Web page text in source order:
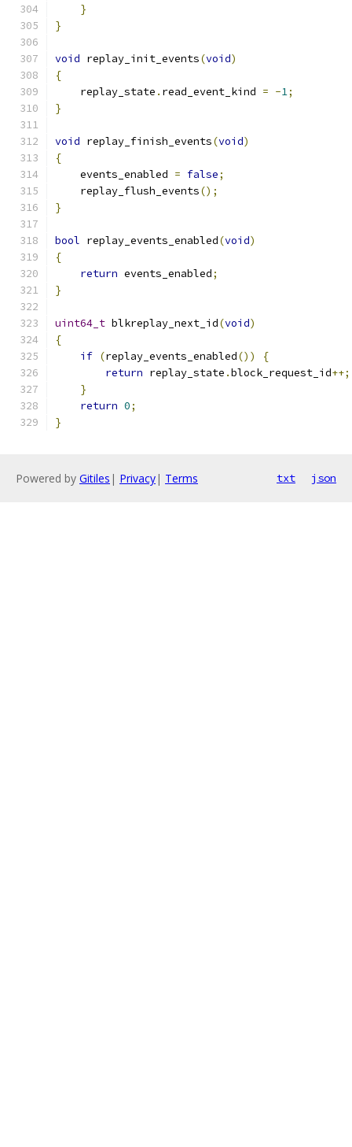
}
}
void replay_init_events(void)
{
    replay_state
. read_event_kind = -1;
}
void replay_finish_events(void)
{
    events_enabled
= false;
    replay_flush_events
();
}
bool replay_events_enabled(void)
{
return events_enabled;
}
uint64_t blkreplay_next_id(void)
{
if (replay_events_enabled())
{
return replay_state .block_request_id++;
}
return 0;
}
Powered by Gitiles | Privacy| Terms txt json